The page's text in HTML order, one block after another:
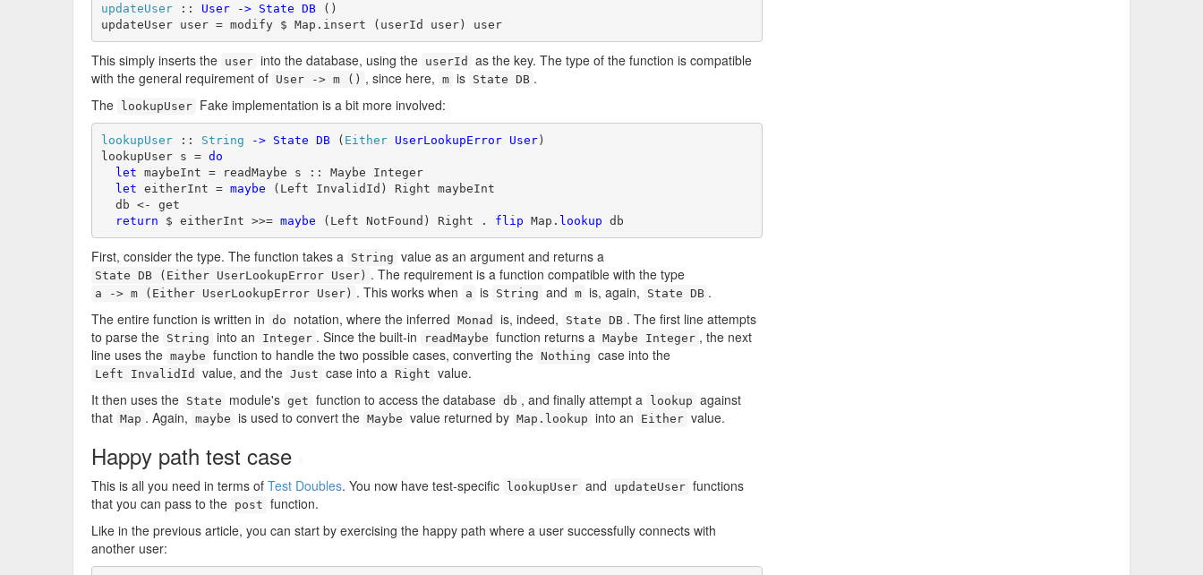
updateUser :: User -> State DB ()
updateUser user = modify $ Map.insert (userId user) user
This simply inserts the user into the database, using the userId
as the key. The type of the function is compatible
with the general requirement of User -> m () , since here, m is State DB .
The
lookupUser Fake implementation is a bit more involved:
lookupUser :: String -> State DB ( Either UserLookupError User)
lookupUser s = do
let maybeInt = readMaybe s :: Maybe Integer
let eitherInt = maybe (Left InvalidId) Right maybeInt
db <- get
return $ eitherInt >>= maybe (Left NotFound) Right . flip Map. lookup db
First, consider the type. The function takes a String value as an argument and returns a
State DB (Either UserLookupError User) . The requirement is a function compatible with the type
a -> m (Either UserLookupError User) . This works when a is String and m is, again, State DB .
The entire function is written in do notation, where the inferred Monad is, indeed, State DB . The first line attempts
to parse the String into an Integer . Since the built-in readMaybe function returns a Maybe Integer , the next
line uses the maybe function to handle the two possible cases, converting the Nothing case into the
Left InvalidId value, and the Just case into a Right value.
It then uses the State module's get function to access the database db , and finally attempt a lookup against
that Map . Again, maybe is used to convert the Maybe value returned by Map.lookup into an Either value.
Happy path test case
This is all you need in terms of Test Doubles. You now have test-specific lookupUser and updateUser functions
that you can pass to the post function.
Like in the previous article, you can start by exercising the happy path where a user successfully connects with
another user: